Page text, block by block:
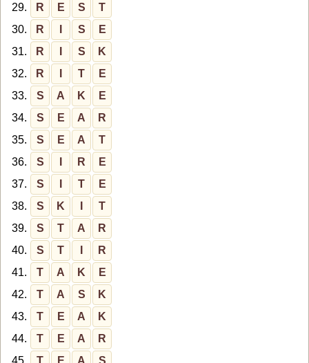
29.
R E S
T
30.
R S
E
31.
R S
K
32.
R T
E
33.
S A K
E
34.
S E A
R
35.
S E A
T
36.
S R
E
37.
S T
E
38.
S K
T
39.
S T A
R
40.
S T
R
41.
T A K
E
42.
T A S
K
43.
T E A
K
44.
T E A
R
45.
T E A S